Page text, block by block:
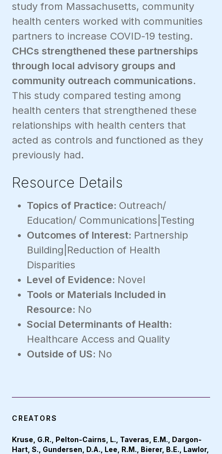
study from Massachusetts, community
health centers worked with communities
partners to increase COVID-19 testing.
CHCs strengthened these partnerships
through local advisory groups and
community outreach communications.
This study compared testing among
health centers that strengthened these
relationships with health centers that
acted as controls and functioned as they
previously had.
Resource Details
Topics of Practice: Outreach/
Education/ Communications|Testing
Outcomes of Interest: Partnership
Building|Reduction of Health
Disparities
Level of Evidence: Novel
Tools or Materials Included in
Resource: No
Social Determinants of Health:
Healthcare Access and Quality
Outside of US: No
CREATORS
Kruse, G.R., Pelton-Cairns, L., Taveras, E.M., Dargon-
Hart, S., Gundersen, D.A., Lee, R.M., Bierer, B.E., Lawlor,